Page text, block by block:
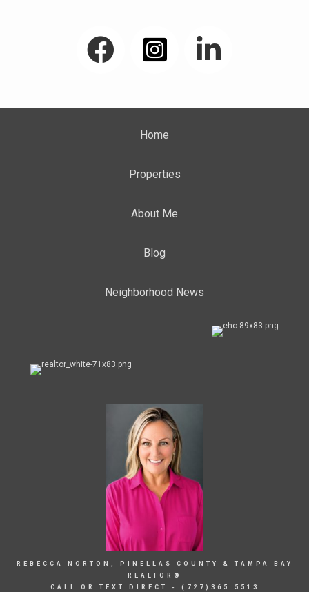
Home
Properties
About Me
Blog
Neighborhood News
REBECCA NORTON, PINELLAS COUNTY & TAMPA BAY
REALTOR®
CALL OR TEXT DIRECT - (727)365.5513